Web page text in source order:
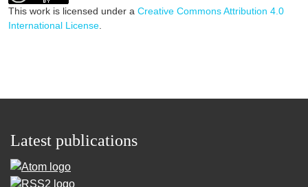
This work is licensed under a Creative Commons Attribution 4.0
International License.
Latest publications